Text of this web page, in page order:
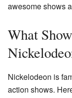
awesome shows
What
Nickelodeon is
action shows.